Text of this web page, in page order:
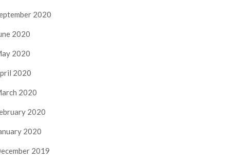
2020
2020
2020
2020
2020
2020
2020
2019